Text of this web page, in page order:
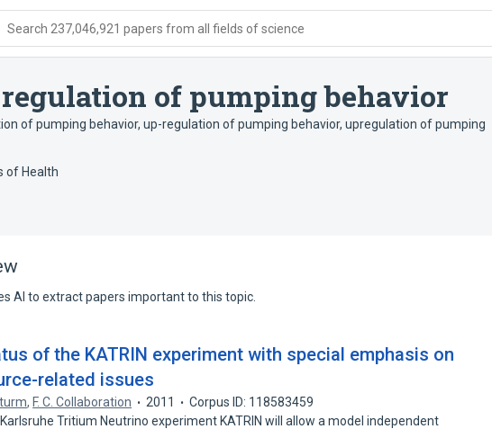
Search 237,046,921 papers from all fields of science
of pumping behavior
of pumping behavior, up-regulation of pumping behavior, upregulation of pumping
of Health
AI to extract papers important to this topic.
of the KATRIN experiment with special emphasis on
related issues
, F. C. Collaboration 2011
Corpus ID: 118583459
Tritium Neutrino experiment KATRIN will allow a model independent